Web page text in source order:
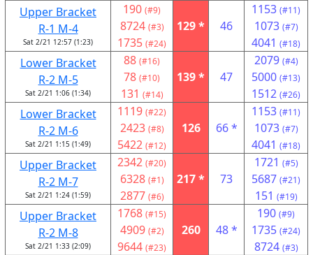
Upper Bracket
R-1 M-4
Sat 2/21 12:57 (1:23)
190 (#9)
8724 (#3)
1735 (#24)
129 * 46
1153 (#11)
1073 (#7)
4041 (#18)
Lower Bracket
R-2 M-5
Sat 2/21 1:06 (1:34)
88 (#16)
78 (#10)
131 (#14)
139 * 47
2079 (#4)
5000 (#13)
1512 (#26)
Lower Bracket
R-2 M-6
Sat 2/21 1:15 (1:49)
1119 (#22)
2423 (#8)
5422 (#12)
126 66 *
1153 (#11)
1073 (#7)
4041 (#18)
Upper Bracket
R-2 M-7
Sat 2/21 1:24 (1:59)
2342 (#20)
6328 (#1)
2877 (#6)
217 * 73
1721 (#5)
5687 (#21)
151 (#19)
Upper Bracket
R-2 M-8
Sat 2/21 1:33 (2:09)
1768 (#15)
4909 (#2)
9644 (#23)
260 48 *
190 (#9)
1735 (#24)
8724 (#3)